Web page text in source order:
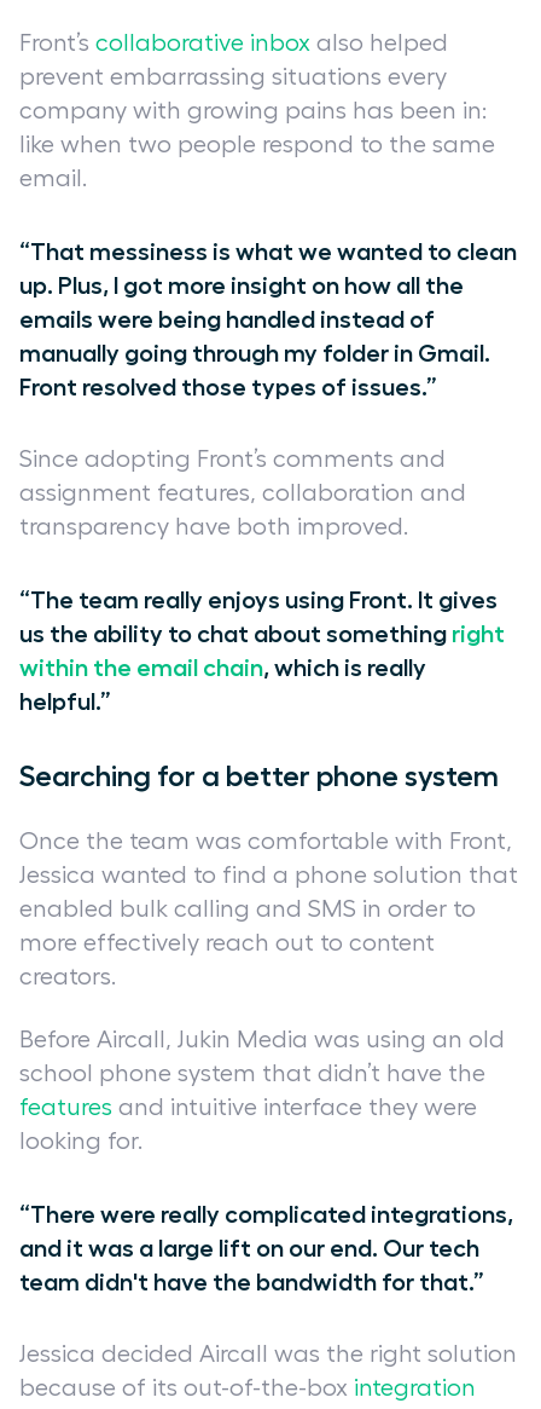
Front’s collaborative inbox also helped
prevent embarrassing situations every
company with growing pains has been in:
like when two people respond to the same
email.
“That messiness is what we wanted to clean
up. Plus, I got more insight on how all the
emails were being handled instead of
manually going through my folder in Gmail.
Front resolved those types of issues.”
Since adopting Front’s comments and
assignment features, collaboration and
transparency have both improved.
“The team really enjoys using Front. It gives
us the ability to chat about something right
within the email chain, which is really
helpful.”
Searching for a better phone system
Once the team was comfortable with Front,
Jessica wanted to find a phone solution that
enabled bulk calling and SMS in order to
more effectively reach out to content
creators.
Before Aircall, Jukin Media was using an old
school phone system that didn’t have the
features and intuitive interface they were
looking for.
“There were really complicated integrations,
and it was a large lift on our end. Our tech
team didn't have the bandwidth for that.”
Jessica decided Aircall was the right solution
because of its out-of-the-box integration